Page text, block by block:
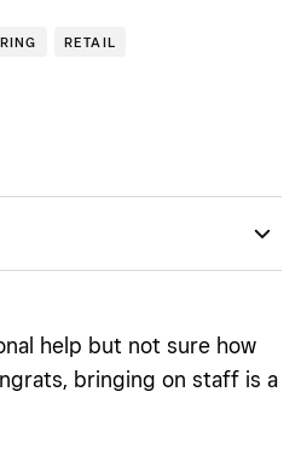
RETAIL
help but not sure how
bringing on staff is a